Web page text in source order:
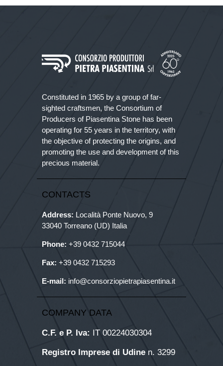
Constituted in 1965 by a group of far-
sighted craftsmen, the Consortium of
Producers of Piasentina Stone has been
operating for 55 years in the territory, with
the objective of protecting the origins, and
promoting the use and development of this
precious material.
CONTACTS
Address: Località Ponte Nuovo, 9
33040 Torreano (UD) Italia
Phone: +39 0432 715044
Fax: +39 0432 715293
E-mail: info@consorziopietrapiasentina.it
COMPANY DATA
C.F. e P. Iva: IT 00224030304
Registro Imprese di Udine n. 3299